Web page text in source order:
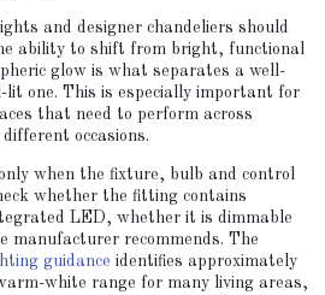
and designer chandeliers should
ability to shift from bright, functional
glow is what separates a well-
lit one. This is especially important for
that need to perform across
occasions.
when the fixture, bulb and control
whether the fitting contains
LED, whether it is dimmable
manufacturer recommends. The
guidance identifies approximately
white range for many living areas,